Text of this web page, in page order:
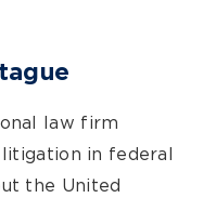
law firm
in federal
the United